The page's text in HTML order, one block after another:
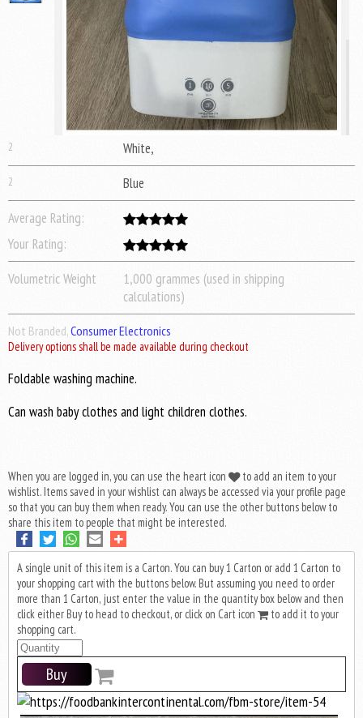
2 White,
2
Blue
Average Rating:
Your Rating:
Volumetric Weight
1,000 grammes (used in shipping
calculations)
Not Branded,Consumer Electronics
Delivery options shall be made available during checkout
Foldable washing machine.
Can wash baby clothes and light children clothes.
When you are logged in, you can use the heart icon
to add an item to your
wishlist. Items saved in your wishlist can always be accessed via your profile page
so that you can buy them when ready. You can use the other buttons below to
share this item to people that might be interested.
A single unit of this item is a Carton. You can buy 1 Carton or add 1 Carton to
your shopping cart with the buttons below. But assuming you need to order
more than 1 Carton, just enter the value in the quantity box below and then
click either Buy to head to checkout, or click on Cart icon
to add it to your
shopping cart.
Buy